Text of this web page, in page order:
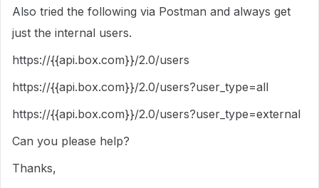
Also tried the following via Postman and always get
just the internal users.
https://{{api.box.com}}/2.0/users
https://{{api.box.com}}/2.0/users?user_type=all
https://{{api.box.com}}/2.0/users?user_type=external
Can you please help?
Thanks,